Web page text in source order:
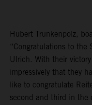
Hubert Trunkenpolz,
“Congratulations to the
Ulrich. With their
impressively that they
like to congratulate
second and third in the